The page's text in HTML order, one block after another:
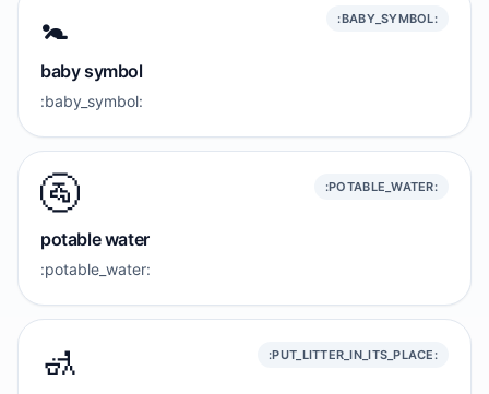
🚼️ :BABY_SYMBOL:
baby symbol
:baby_symbol:
🚰 :POTABLE_WATER:
potable water
:potable_water:
🚮 :PUT_LITTER_IN_ITS_PLACE: